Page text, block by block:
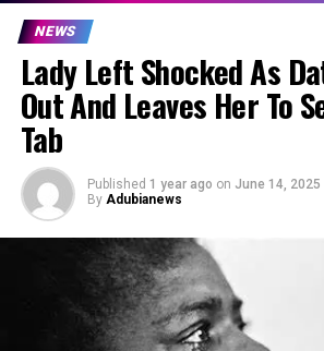
NEWS
Lady Left Shocked As
Out And Leaves Her To
Tab
Published 1 year ago on June 14, 2025
By Adubianews